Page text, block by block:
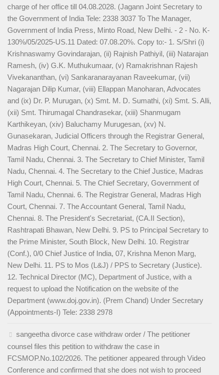
charge of her office till 04.08.2028. (Jagann Joint Secretary to
the Government of India Tele: 2338 3037 To The Manager,
Government of India Press, Minto Road, New Delhi. - 2 - No. K-
130%/05/2025-US.11 Dated: 07.08.20%. Copy to:- 1. S/Shri (i)
Krishnaswamy Govindarajan, (ii) Rajnish Pathiyil, (iii) Natarajan
Ramesh, (iv) G.K. Muthukumaar, (v) Ramakrishnan Rajesh
Vivekananthan, (vi) Sankaranarayanan Raveekumar, (vii)
Nagarajan Dilip Kumar, (viii) Ellappan Manoharan, Advocates
and (ix) Dr. P. Murugan, (x) Smt. M. D. Sumathi, (xi) Smt. S. Alli,
(xii) Smt. Thirumagal Chandrasekar, (xiii) Shanmugam
Karthikeyan, (xiv) Baluchamy Murugesan, (xv) N.
Gunasekaran, Judicial Officers through the Registrar General,
Madras High Court, Chennai. 2. The Secretary to Governor,
Tamil Nadu, Chennai. 3. The Secretary to Chief Minister, Tamil
Nadu, Chennai. 4. The Secretary to the Chief Justice, Madras
High Court, Chennai. 5. The Chief Secretary, Government of
Tamil Nadu, Chennai. 6. The Registrar General, Madras High
Court, Chennai. 7. The Accountant General, Tamil Nadu,
Chennai. 8. The President's Secretariat, (CA.II Section),
Rashtrapati Bhawan, New Delhi. 9. PS to Principal Secretary to
the Prime Minister, South Block, New Delhi. 10. Registrar
(Conf.), 0/0 Chief Justice of India, 07, Krishna Menon Marg,
New Delhi. 11. PS to Mos (L&J) / PPS to Secretary (Justice).
12. Technical Director (MC), Department of Justice, with a
request to upload the Notification on the website of the
Department (www.doj.gov.in). (Prem Chand) Under Secretary
(Appointments-I) Tele: 2338 2978
sangeetha divorce case withdraw order / The petitioner
counsel files this petition to withdraw the case in
FCSMOP.No.102/2026. The petitioner appeared through Video
Conference and confirmed that she does not wish to proceed